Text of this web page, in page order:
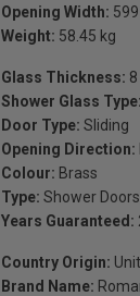
Opening Width:
Weight: 58.45 kg
Glass Thickness:
Shower Glass Type:
Door Type: Sliding
Opening Direction:
Colour: Brass
Type: Shower Doors
Years Guaranteed:
Country Origin:
Brand Name: